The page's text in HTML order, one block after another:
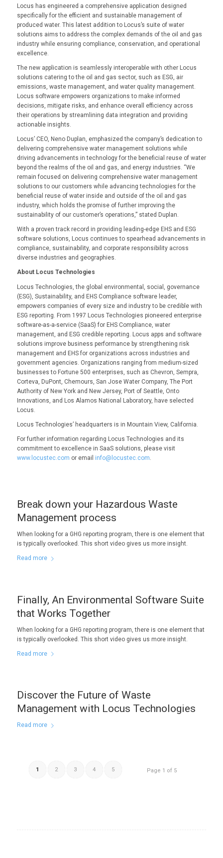
Locus has engineered a comprehensive application designed
specifically for the efficient and sustainable management of
produced water. This latest addition to Locus’s suite of water
solutions aims to address the complex demands of the oil and gas
industry while ensuring compliance, conservation, and operational
excellence.
The new application is seamlessly interoperable with other Locus
solutions catering to the oil and gas sector, such as ESG, air
emissions, waste management, and water quality management.
Locus software empowers organizations to make informed
decisions, mitigate risks, and enhance overall efficiency across
their operations by streamlining data integration and providing
actionable insights.
Locus’ CEO, Neno Duplan, emphasized the company’s dedication to
delivering comprehensive water management solutions while
driving advancements in technology for the beneficial reuse of water
beyond the realms of the oil and gas, and energy industries. “We
remain focused on delivering comprehensive water management
solutions to our customers while advancing technologies for the
beneficial reuse of water inside and outside of the oil and gas
industry, which holds the promise of further improving the
sustainability of our customer’s operations,” stated Duplan.
With a proven track record in providing leading-edge EHS and ESG
software solutions, Locus continues to spearhead advancements in
compliance, sustainability, and corporate responsibility across
diverse industries and geographies.
About Locus Technologies
Locus Technologies, the global environmental, social, governance
(ESG), Sustainability, and EHS Compliance software leader,
empowers companies of every size and industry to be credible with
ESG reporting. From 1997 Locus Technologies pioneered enterprise
software-as-a-service (SaaS) for EHS Compliance, water
management, and ESG credible reporting. Locus apps and software
solutions improve business performance by strengthening risk
management and EHS for organizations across industries and
government agencies. Organizations ranging from medium-sized
businesses to Fortune 500 enterprises, such as Chevron, Sempra,
Corteva, DuPont, Chemours, San Jose Water Company, The Port
Authority of New York and New Jersey, Port of Seattle, Onto
Innovations, and Los Alamos National Laboratory, have selected
Locus.
Locus Technologies’ headquarters is in Mountain View, California.
For further information regarding Locus Technologies and its
commitment to excellence in SaaS solutions, please visit
www.locustec.com or email info@locustec.com.
Break down your Hazardous Waste
Management process
When looking for a GHG reporting program, there is one element that
is typically overlooked. This short video gives us more insight.
Read more
Finally, An Environmental Software Suite
that Works Together
When looking for a GHG reporting program, there is one element that
is typically overlooked. This short video gives us more insight.
Read more
Discover the Future of Waste
Management with Locus Technologies
Read more
Page 1 of 5
1 2 3 4 5